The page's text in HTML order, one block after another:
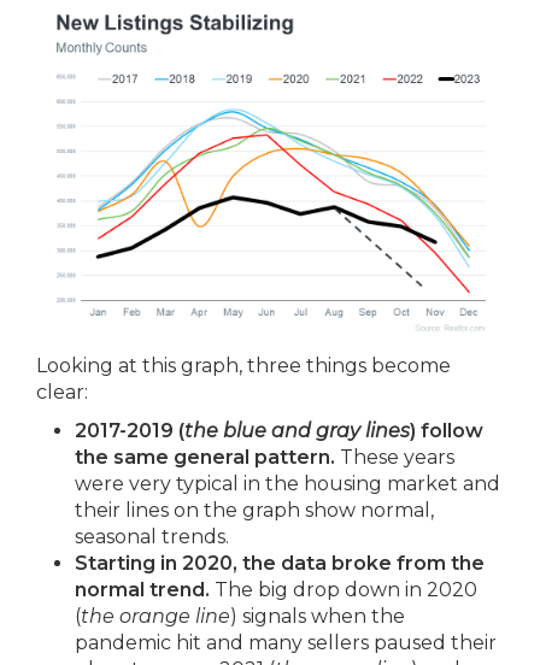
Looking at this graph, three things become
clear:
2017-2019 (the blue and gray lines) follow
the same general pattern. These years
were very typical in the housing market and
their lines on the graph show normal,
seasonal trends.
Starting in 2020, the data broke from the
normal trend. The big drop down in 2020
(the orange line) signals when the
pandemic hit and many sellers paused their